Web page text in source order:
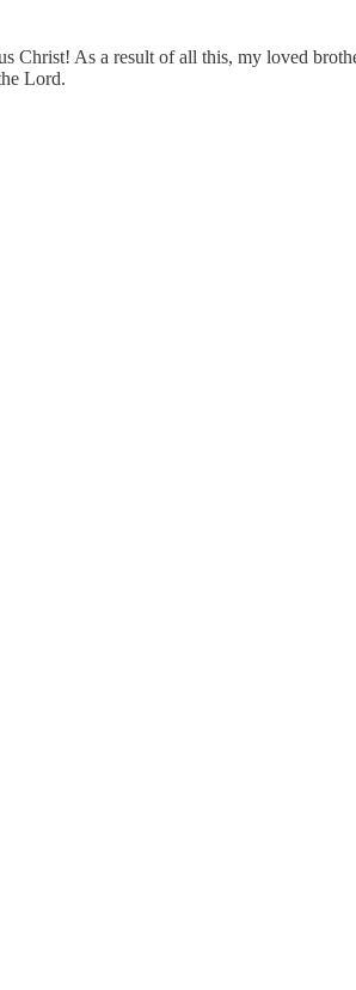
Christ! As a result of all this, my loved
Lord.